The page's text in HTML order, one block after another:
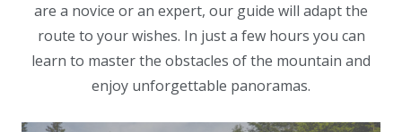
are a novice or an expert, our guide will adapt the
route to your wishes. In just a few hours you can
learn to master the obstacles of the mountain and
enjoy unforgettable panoramas.